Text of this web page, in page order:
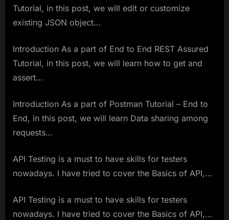
Tutorial, in this post, we will edit or customize
existing JSON object…
Introduction As a part of End to End REST Assured
Tutorial, in this post, we will learn how to get and
assert…
Introduction As a part of Postman Tutorial – End to
End, in this post, we will learn Data sharing among
requests…
API Testing is a must to have skills for testers
nowadays. I have tried to cover the Basics of API,…
API Testing is a must to have skills for testers
nowadays. I have tried to cover the Basics of API,…